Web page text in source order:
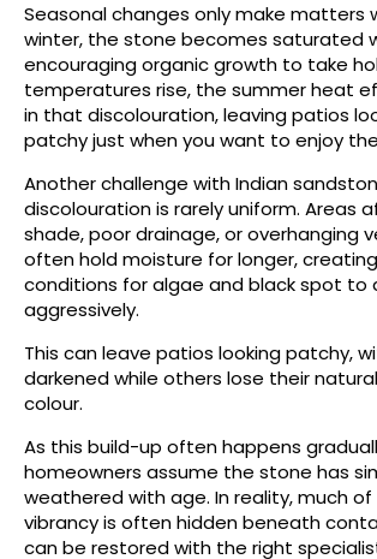
Seasonal changes only make matters
winter, the stone becomes saturated
encouraging organic growth to take
temperatures rise, the summer heat
in that discolouration, leaving patios
patchy just when you want to enjoy
Another challenge with Indian
discolouration is rarely uniform. Areas
shade, poor drainage, or overhanging
often hold moisture for longer,
conditions for algae and black spot to
aggressively.
This can leave patios looking patchy,
darkened while others lose their
colour.
As this build-up often happens
homeowners assume the stone has
weathered with age. In reality, much
vibrancy is often hidden beneath
can be restored with the right